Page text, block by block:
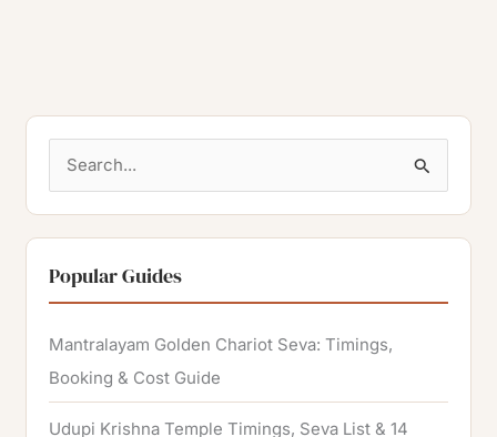
a
r
c
h
f
o
Popular Guides
Mantralayam Golden Chariot Seva: Timings,
Booking & Cost Guide
Udupi Krishna Temple Timings, Seva List & 14